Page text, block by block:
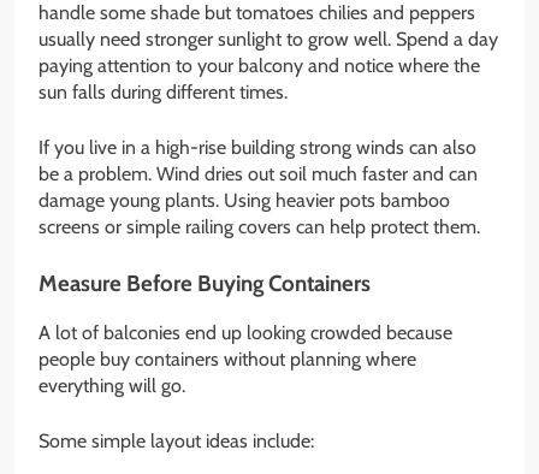
handle some shade but tomatoes chilies and peppers
usually need stronger sunlight to grow well. Spend a day
paying attention to your balcony and notice where the
sun falls during different times.
If you live in a high-rise building strong winds can also
be a problem. Wind dries out soil much faster and can
damage young plants. Using heavier pots bamboo
screens or simple railing covers can help protect them.
Measure Before Buying Containers
A lot of balconies end up looking crowded because
people buy containers without planning where
everything will go.
Some simple layout ideas include: